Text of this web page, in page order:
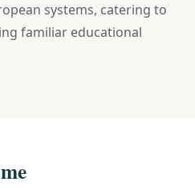
systems, catering to
familiar educational